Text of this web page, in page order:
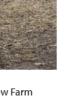
Farm